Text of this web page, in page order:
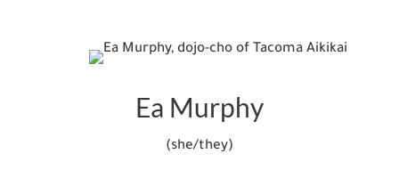
Ea Murphy
(she/they)